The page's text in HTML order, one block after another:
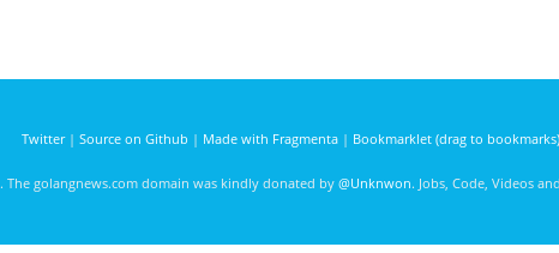
Twitter| Source on Github | Made with Fragmenta| Bookmarklet (drag to bookmarks)
. The golangnews.com domain was kindly donated by @Unknwon. Jobs, Code, Videos